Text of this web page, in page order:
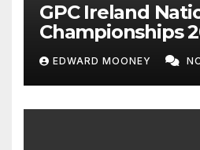
GPC Ireland
Championships
EDWARD MOONEY